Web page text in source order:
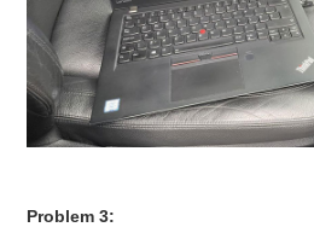
Problem 3: